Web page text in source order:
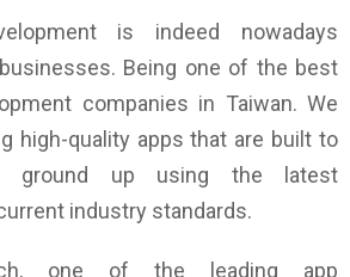
is indeed nowadays
Being one of the best
companies in Taiwan. We
high-quality apps that are built to
ground up using the latest
industry standards.
one of the leading app